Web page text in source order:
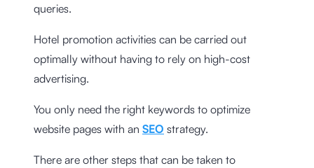
queries.
Hotel promotion activities can be carried out
optimally without having to rely on high-cost
advertising.
You only need the right keywords to optimize
website pages with an SEO strategy.
There are other steps that can be taken to